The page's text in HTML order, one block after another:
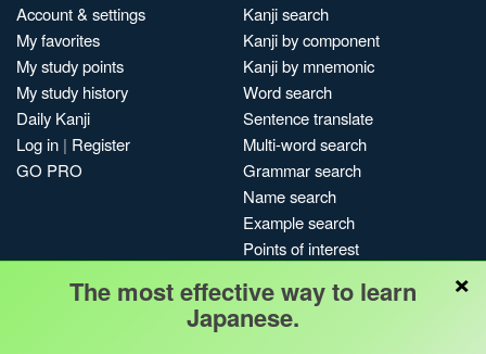
Account & settings
My favorites
My study points
My study history
Daily Kanji
Log in | Register
GO PRO
Kanji search
Kanji by component
Kanji by mnemonic
Word search
Sentence translate
Multi-word search
Grammar search
Name search
Example search
Points of interest
My search history
Search index
×
The most effective way to learn
Japanese.